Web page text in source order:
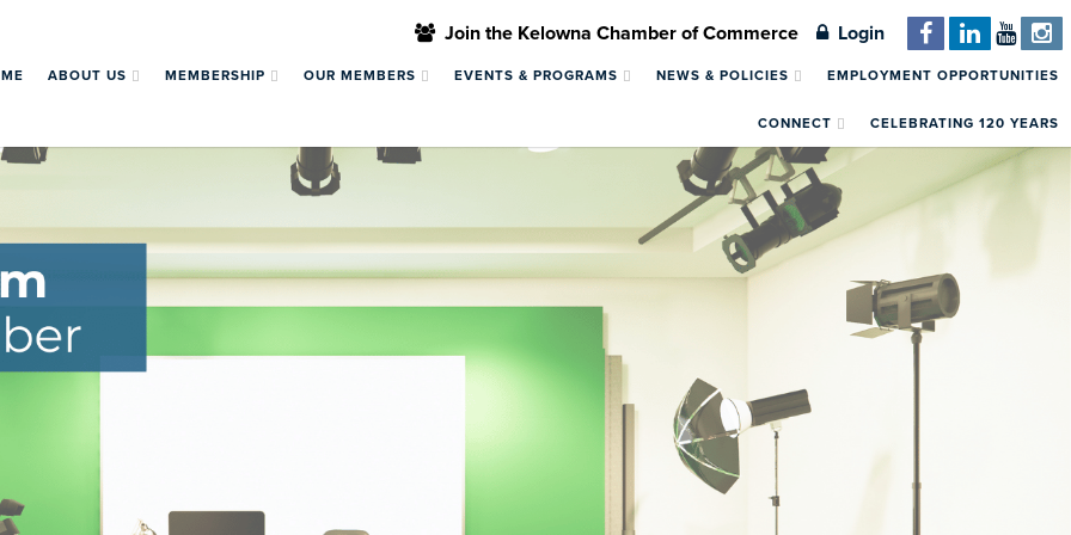
Join the Kelowna Chamber of Commerce Login
ABOUT US MEMBERSHIP OUR MEMBERS EVENTS & PROGRAMS NEWS & POLICIES EMPLOYMENT OPPORTUNITIES
CONNECT CELEBRATING 120 YEARS